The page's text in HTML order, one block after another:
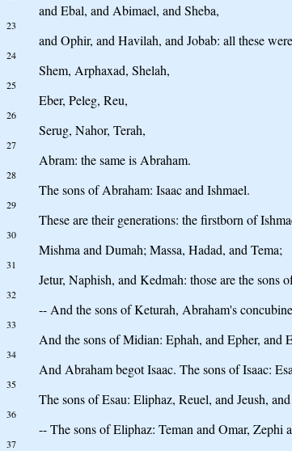
and Ebal, and Abimael, and Sheba,
23
and Ophir, and Havilah, and Jobab: all these
24
Shem, Arphaxad, Shelah,
25
Eber, Peleg, Reu,
26
Serug, Nahor, Terah,
27
Abram: the same is Abraham.
28
The sons of Abraham: Isaac and Ishmael.
29
These are their generations: the firstborn of
30
Mishma and Dumah; Massa, Hadad, and Tema;
31
Jetur, Naphish, and Kedmah: those are the sons
32
-- And the sons of Keturah, Abraham's
33
And the sons of Midian: Ephah, and Epher, and
34
And Abraham begot Isaac. The sons of Isaac:
35
The sons of Esau: Eliphaz, Reuel, and Jeush,
36
-- The sons of Eliphaz: Teman and Omar, Zephi
37